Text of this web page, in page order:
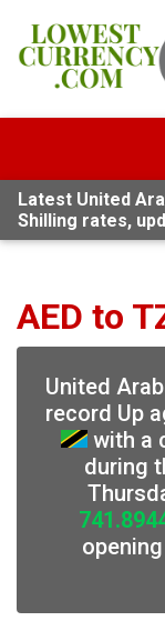
Latest United
Shilling rates,
AED to
United
record Up
with a
during